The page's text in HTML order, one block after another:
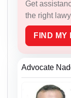
Get
the right
FIND MY
Advocate